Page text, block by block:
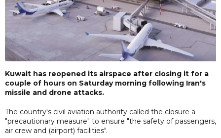
Kuwait has reopened its airspace after closing it for a
couple of hours on Saturday morning following Iran's
missile and drone attacks.
The country's civil aviation authority called the closure a
"precautionary measure" to ensure "the safety of passengers,
air crew and (airport) facilities".